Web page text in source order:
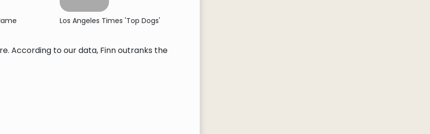
Los Angeles Times 'Top Dogs'
According to our data, Finn outranks the